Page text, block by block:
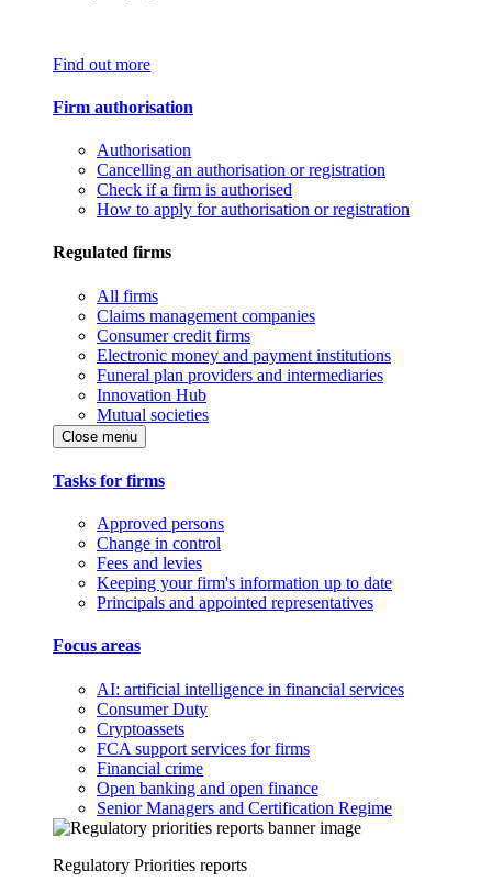
Find out more
Firm authorisation
Authorisation
Cancelling an authorisation or registration
Check if a firm is authorised
How to apply for authorisation or registration
Regulated firms
All firms
Claims management companies
Consumer credit firms
Electronic money and payment institutions
Funeral plan providers and intermediaries
Innovation Hub
Mutual societies
Close menu
Tasks for firms
Approved persons
Change in control
Fees and levies
Keeping your firm's information up to date
Principals and appointed representatives
Focus areas
AI: artificial intelligence in financial services
Consumer Duty
Cryptoassets
FCA support services for firms
Financial crime
Open banking and open finance
Senior Managers and Certification Regime
Regulatory Priorities reports